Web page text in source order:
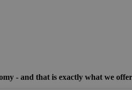
- and that is exactly what we